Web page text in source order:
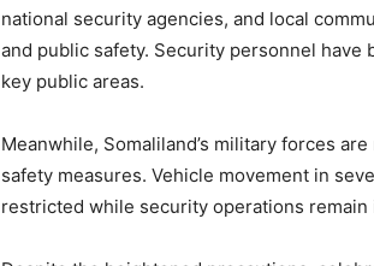
national security agencies, and local
and public safety. Security personnel
key public areas.
Meanwhile, Somaliland’s military forces
safety measures. Vehicle movement in
restricted while security operations remain